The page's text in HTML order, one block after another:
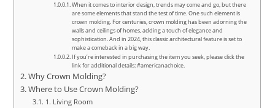
When it comes to interior design, trends may come and go, but there
are some elements that stand the test of time. One such element is
crown molding. For centuries, crown molding has been adorning the
walls and ceilings of homes, adding a touch of elegance and
sophistication. And in 2024, this classic architectural feature is set to
make a comeback in a big way.
If you’re interested in purchasing the item you seek, please click the
link for additional details: #americanachoice.
Why Crown Molding?
Where to Use Crown Molding?
1. Living Room